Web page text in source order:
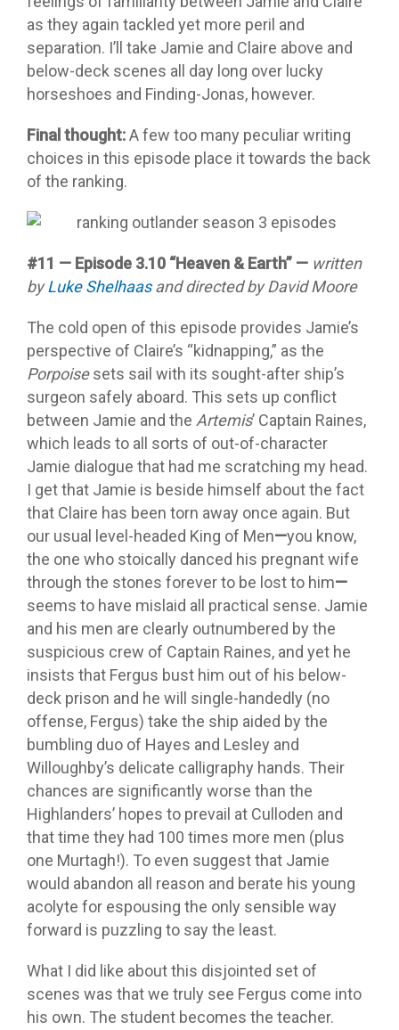
as they again tackled yet more peril and
separation. I’ll take Jamie and Claire above and
below-deck scenes all day long over lucky
horseshoes and Finding-Jonas, however.
Final thought:A few too many peculiar writing
choices in this episode place it towards the back
of the ranking.
#11 — Episode 3.10 “Heaven & Earth” — written
byLuke Shelhaasand directed by David Moore
The cold open of this episode provides Jamie’s
perspective of Claire’s “kidnapping,” as the
Porpoisesets sail with its sought-after ship’s
surgeon safely aboard. This sets up conflict
between Jamie and the Artemis’ Captain Raines,
which leads to all sorts of out-of-character
Jamie dialogue that had me scratching my head.
I get that Jamie is beside himself about the fact
that Claire has been torn away once again. But
our usual level-headed King of Men—you know,
the one who stoically danced his pregnant wife
through the stones forever to be lost to him—
seems to have mislaid all practical sense. Jamie
and his men are clearly outnumbered by the
suspicious crew of Captain Raines, and yet he
insists that Fergus bust him out of his below-
deck prison and he will single-handedly (no
offense, Fergus) take the ship aided by the
bumbling duo of Hayes and Lesley and
Willoughby’s delicate calligraphy hands. Their
chances are significantly worse than the
Highlanders’ hopes to prevail at Culloden and
that time they had 100 times more men (plus
one Murtagh!). To even suggest that Jamie
would abandon all reason and berate his young
acolyte for espousing the only sensible way
forward is puzzling to say the least.
What I did like about this disjointed set of
scenes was that we truly see Fergus come into
his own. The student becomes the teacher.